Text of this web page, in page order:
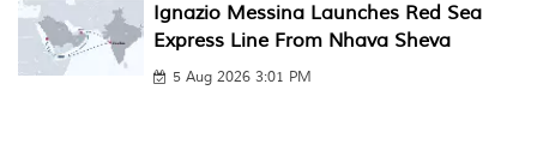
Ignazio Messina Launches Red Sea
Express Line From Nhava Sheva
5 Aug 2026 3:01 PM